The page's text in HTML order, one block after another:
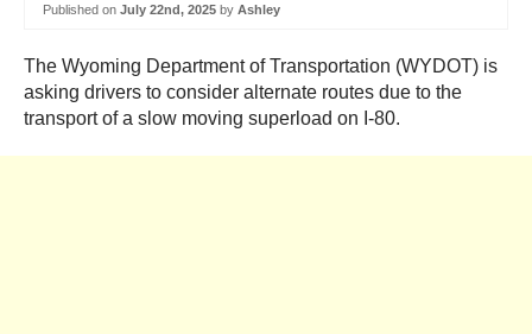
Published on July 22nd, 2025 by Ashley
The Wyoming Department of Transportation (WYDOT) is
asking drivers to consider alternate routes due to the
transport of a slow moving superload on I-80.